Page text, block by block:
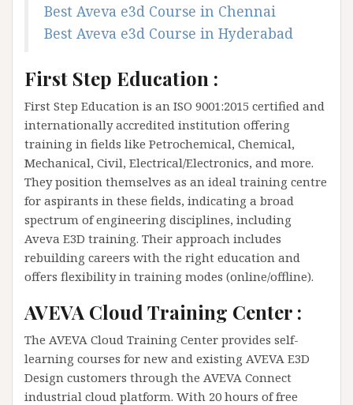
Best Aveva e3d Course in Chennai
Best Aveva e3d Course in Hyderabad
First Step Education :
First Step Education is an ISO 9001:2015 certified and
internationally accredited institution offering
training in fields like Petrochemical, Chemical,
Mechanical, Civil, Electrical/Electronics, and more.
They position themselves as an ideal training centre
for aspirants in these fields, indicating a broad
spectrum of engineering disciplines, including
Aveva E3D training. Their approach includes
rebuilding careers with the right education and
offers flexibility in training modes (online/offline).
AVEVA Cloud Training Center :
The AVEVA Cloud Training Center provides self-
learning courses for new and existing AVEVA E3D
Design customers through the AVEVA Connect
industrial cloud platform. With 20 hours of free